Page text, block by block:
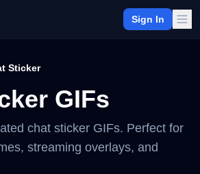
Sign In
Sticker
GIFs
chat sticker GIFs. Perfect for
streaming overlays, and